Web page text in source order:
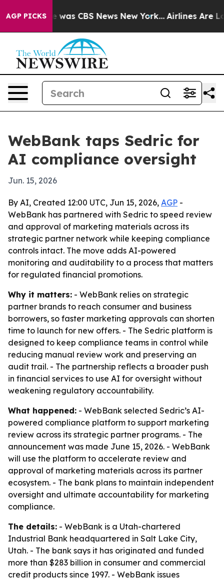
AGP PICKSwas CBS News New York... Airlines Are
WebBank taps Sedric for
AI compliance oversight
Jun. 15, 2026
By AI, Created 12:00 UTC, Jun 15, 2026, AGP -
WebBank has partnered with Sedric to speed review
and approval of marketing materials across its
strategic partner network while keeping compliance
controls intact. The move adds AI-powered
monitoring and auditability to a process that matters
for regulated financial promotions.
Why it matters: - WebBank relies on strategic
partner brands to reach consumer and business
borrowers, so faster marketing approvals can shorten
time to launch for new offers. - The Sedric platform is
designed to keep compliance teams in control while
reducing manual review work and preserving an
audit trail. - The partnership reflects a broader push
in financial services to use AI for oversight without
weakening regulatory accountability.
What happened: - WebBank selected Sedric’s AI-
powered compliance platform to support marketing
review across its strategic partner programs. - The
announcement was made June 15, 2026. - WebBank
will use the platform to accelerate review and
approval of marketing materials across its partner
ecosystem. - The bank plans to maintain independent
oversight and ultimate accountability for marketing
compliance.
The details: - WebBank is a Utah-chartered
Industrial Bank headquartered in Salt Lake City,
Utah. - The bank says it has originated and funded
more than $283 billion in consumer and commercial
credit products since 1997. - WebBank issues